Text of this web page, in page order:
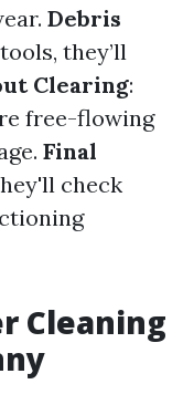
Debris
they’ll
Clearing:
free-flowing
Final
check
Cleaning